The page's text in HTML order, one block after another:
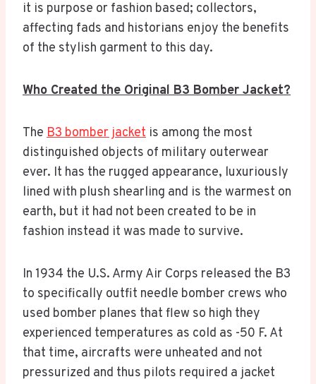
it is purpose or fashion based; collectors,
affecting fads and historians enjoy the benefits
of the stylish garment to this day.
Who Created the Original B3 Bomber Jacket?
The B3 bomber jacket is among the most
distinguished objects of military outerwear
ever. It has the rugged appearance, luxuriously
lined with plush shearling and is the warmest on
earth, but it had not been created to be in
fashion instead it was made to survive.
In 1934 the U.S. Army Air Corps released the B3
to specifically outfit needle bomber crews who
used bomber planes that flew so high they
experienced temperatures as cold as -50 F. At
that time, aircrafts were unheated and not
pressurized and thus pilots required a jacket